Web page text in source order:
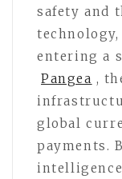
safety and
entering a
Pangea ,
global
payments.